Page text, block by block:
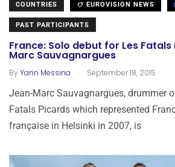
COUNTRIES EUROVISION NEWS
PAST PARTICIPANTS
France: Solo debut for Les Fatals
Marc Sauvagnargues
ByYann Messina . September 18, 2015
Jean-Marc Sauvagnargues, drummer
Fatals Picards which represented
française in Helsinki in 2007, is